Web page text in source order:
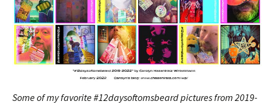
Some of my favorite #12daysoftomsbeard pictures from 2019-